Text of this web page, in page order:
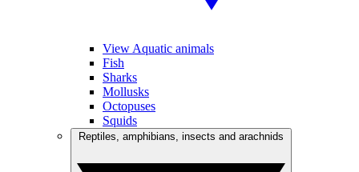
View Aquatic animals
Fish
Sharks
Mollusks
Octopuses
Squids